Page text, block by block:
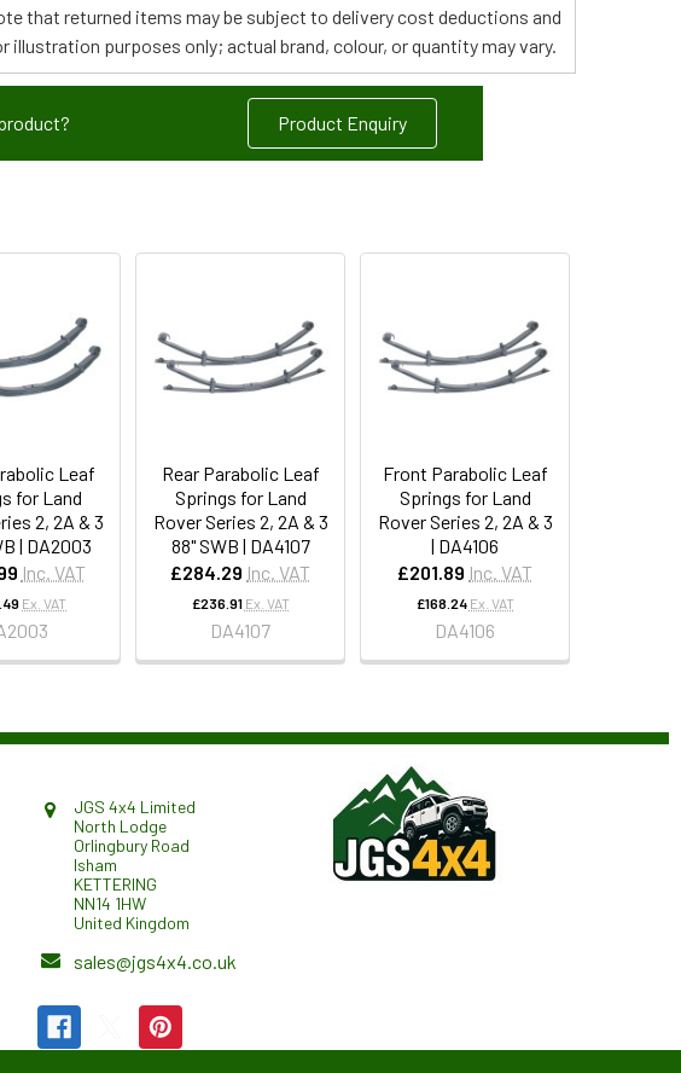
that returned items may be subject to delivery cost deductions and
illustration purposes only; actual brand, colour, or quantity may vary.
Product Enquiry
Leaf
for Land
2, 2A & 3
| DA2003
Inc. VAT
Ex. VAT
Rear Parabolic Leaf
Springs for Land
Rover Series 2, 2A & 3
88" SWB | DA4107
£284.29 Inc. VAT
£236.91 Ex. VAT
DA4107
Front Parabolic Leaf
Springs for Land
Rover Series 2, 2A & 3
| DA4106
£201.89 Inc. VAT
£168.24 Ex. VAT
DA4106
JGS 4x4 Limited
North Lodge
Orlingbury Road
Isham
KETTERING
NN14 1HW
United Kingdom
sales@jgs4x4.co.uk